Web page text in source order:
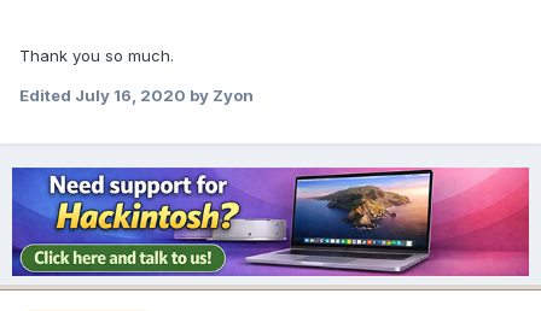
Thank you so much.
Edited July 16, 2020 by Zyon